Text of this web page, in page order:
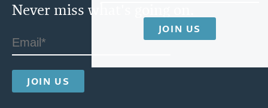
Never miss what's going on.